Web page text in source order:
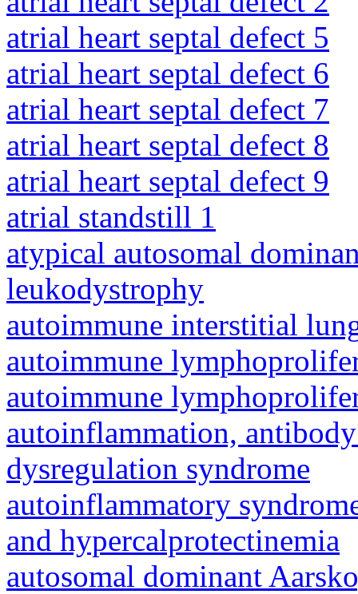
atrial heart septal defect 5
atrial heart septal defect 6
atrial heart septal defect 7
atrial heart septal defect 8
atrial heart septal defect 9
atrial standstill 1
atypical autosomal
leukodystrophy
autoimmune interstitial
autoimmune
autoimmune
autoinflammation,
dysregulation syndrome
autoinflammatory
and hypercalprotectinemia
autosomal dominant